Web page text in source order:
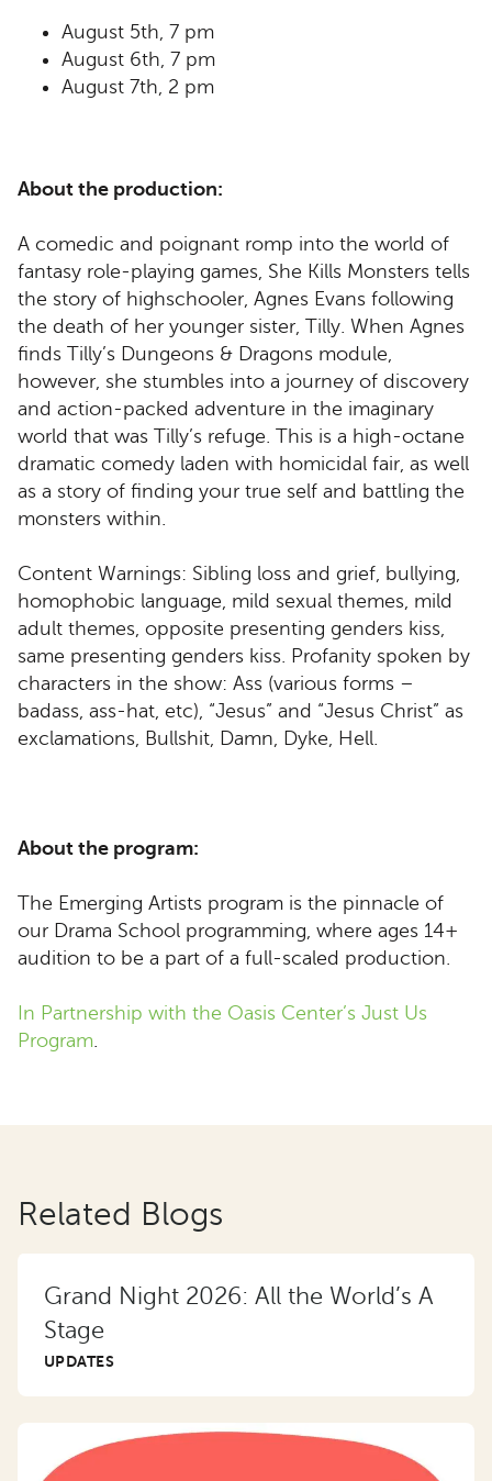
August 5th, 7 pm
August 6th, 7 pm
August 7th, 2 pm
About the production:
A comedic and poignant romp into the world of
fantasy role-playing games, She Kills Monsters tells
the story of highschooler, Agnes Evans following
the death of her younger sister, Tilly. When Agnes
finds Tilly’s Dungeons & Dragons module,
however, she stumbles into a journey of discovery
and action-packed adventure in the imaginary
world that was Tilly’s refuge. This is a high-octane
dramatic comedy laden with homicidal fair, as well
as a story of finding your true self and battling the
monsters within.
Content Warnings: Sibling loss and grief, bullying,
homophobic language, mild sexual themes, mild
adult themes, opposite presenting genders kiss,
same presenting genders kiss. Profanity spoken by
characters in the show: Ass (various forms –
badass, ass-hat, etc), “Jesus” and “Jesus Christ” as
exclamations, Bullshit, Damn, Dyke, Hell.
About the program:
The Emerging Artists program is the pinnacle of
our Drama School programming, where ages 14+
audition to be a part of a full-scaled production.
In Partnership with the Oasis Center’s Just Us
Program.
Related Blogs
Grand Night 2026: All the World’s A
Stage
UPDATES